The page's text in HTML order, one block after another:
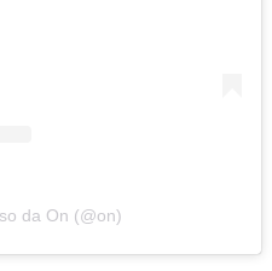
da On (@on)